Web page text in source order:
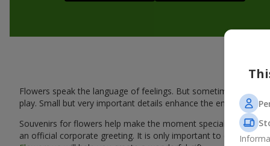
Flowers speak the language of feelings. But sometimes one
play. Small but very important details enhance the emotion
Souvenirs for flowers help make the moment special: adding
an official corporate greeting. It is only important to choose